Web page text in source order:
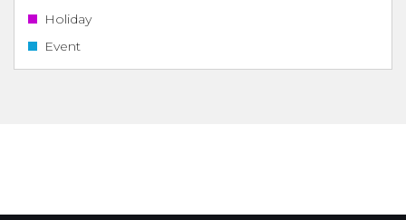
Holiday
Event